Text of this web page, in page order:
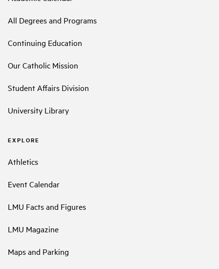
All Degrees and Programs
Continuing Education
Our Catholic Mission
Student Affairs Division
University Library
EXPLORE
Athletics
Event Calendar
LMU Facts and Figures
LMU Magazine
Maps and Parking